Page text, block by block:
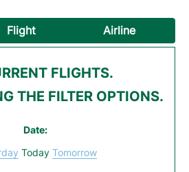
Flight Airline
FLIGHTS.
THE FILTER OPTIONS.
Date:
Today Tomorrow